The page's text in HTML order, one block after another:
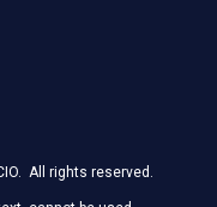
All rights reserved.